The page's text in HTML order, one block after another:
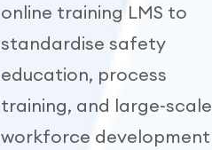
online training LMS to
standardise safety
education, process
training, and large-scale
workforce development